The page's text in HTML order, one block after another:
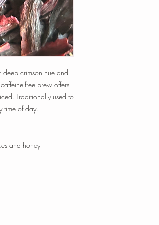
crimson hue and
free brew offers
Traditionally used to
time of day.
and honey